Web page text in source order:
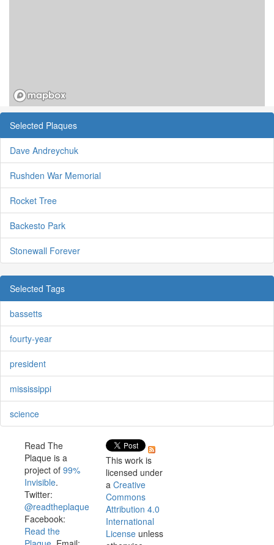
Selected Plaques
Dave Andreychuk
Rushden War Memorial
Rocket Tree
Backesto Park
Stonewall Forever
Selected Tags
bassetts
fourty-year
president
mississippi
science
Read The
Plaque is a
project of 99%
Invisible.
Twitter:
@readtheplaque
Facebook:
Read the
This work is
licensed under
a Creative
Commons
Attribution 4.0
International
License unless